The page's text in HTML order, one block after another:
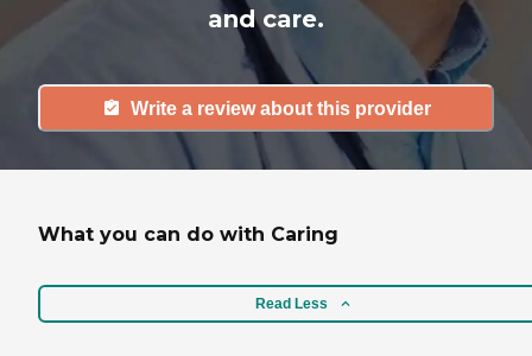
and care.
Write a review about this provider
What you can do with Caring
Read Less